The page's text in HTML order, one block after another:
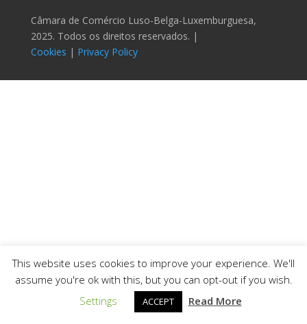
Câmara de Comércio Luso-Belga-Luxemburguesa,
2025. Todos os direitos reservados. |
Cookies | Privacy Policy
This website uses cookies to improve your experience. We'll
assume you're ok with this, but you can opt-out if you wish.
Settings
ACCEPT Read More